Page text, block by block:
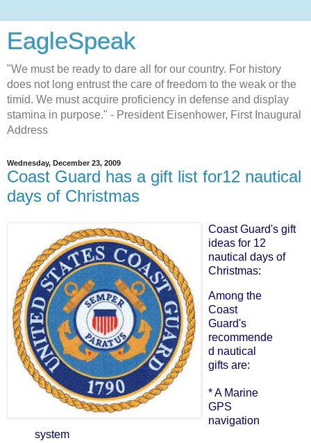
EagleSpeak
"We must be ready to dare all for our country. For history
does not long entrust the care of freedom to the weak or the
timid. We must acquire proficiency in defense and display
stamina in purpose." - President Eisenhower, First Inaugural
Address
Wednesday, December 23, 2009
Coast Guard has a gift list for12 nautical
days of Christmas
Coast Guard's gift
ideas for 12
nautical days of
Christmas:
Among the
Coast
Guard's
recommende
d nautical
gifts are:
* A Marine
GPS
navigation
system